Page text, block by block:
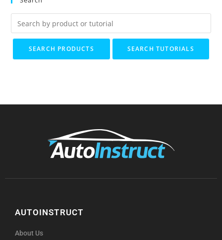
SEARCH PRODUCTS SEARCH TUTORIALS
AUTOINSTRUCT
About Us